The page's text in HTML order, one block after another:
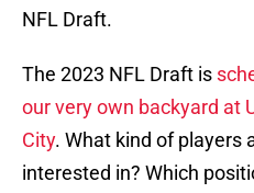
NFL Draft.
The 2023 NFL Draft is
our very own backyard at
City. What kind of players
interested in? Which